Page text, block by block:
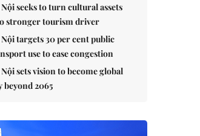
seeks to turn cultural assets
stronger tourism driver
targets 30 per cent public
use to ease congestion
sets vision to become global
beyond 2065